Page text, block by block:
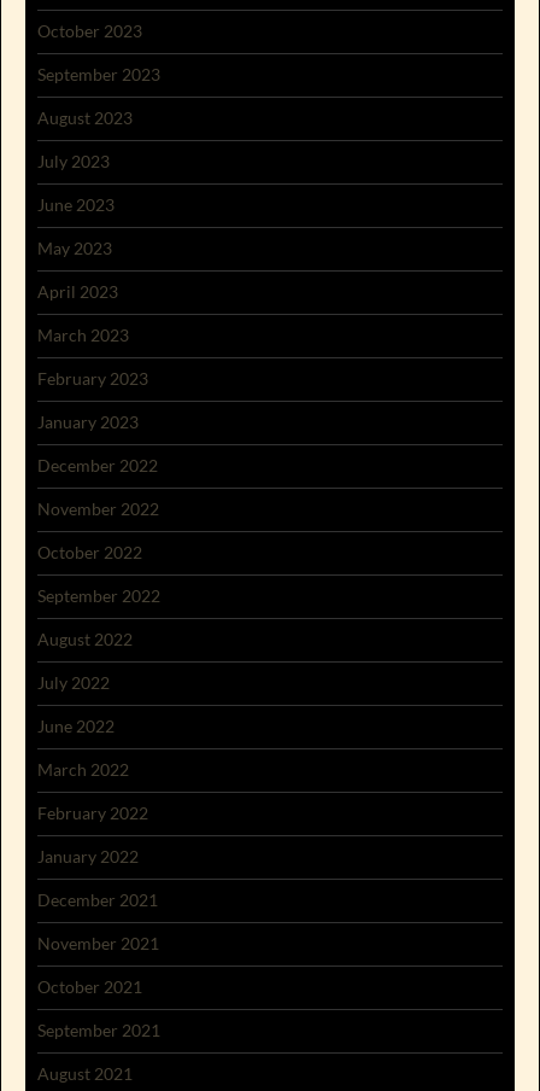
October 2023
September 2023
August 2023
July 2023
June 2023
May 2023
April 2023
March 2023
February 2023
January 2023
December 2022
November 2022
October 2022
September 2022
August 2022
July 2022
June 2022
March 2022
February 2022
January 2022
December 2021
November 2021
October 2021
September 2021
August 2021